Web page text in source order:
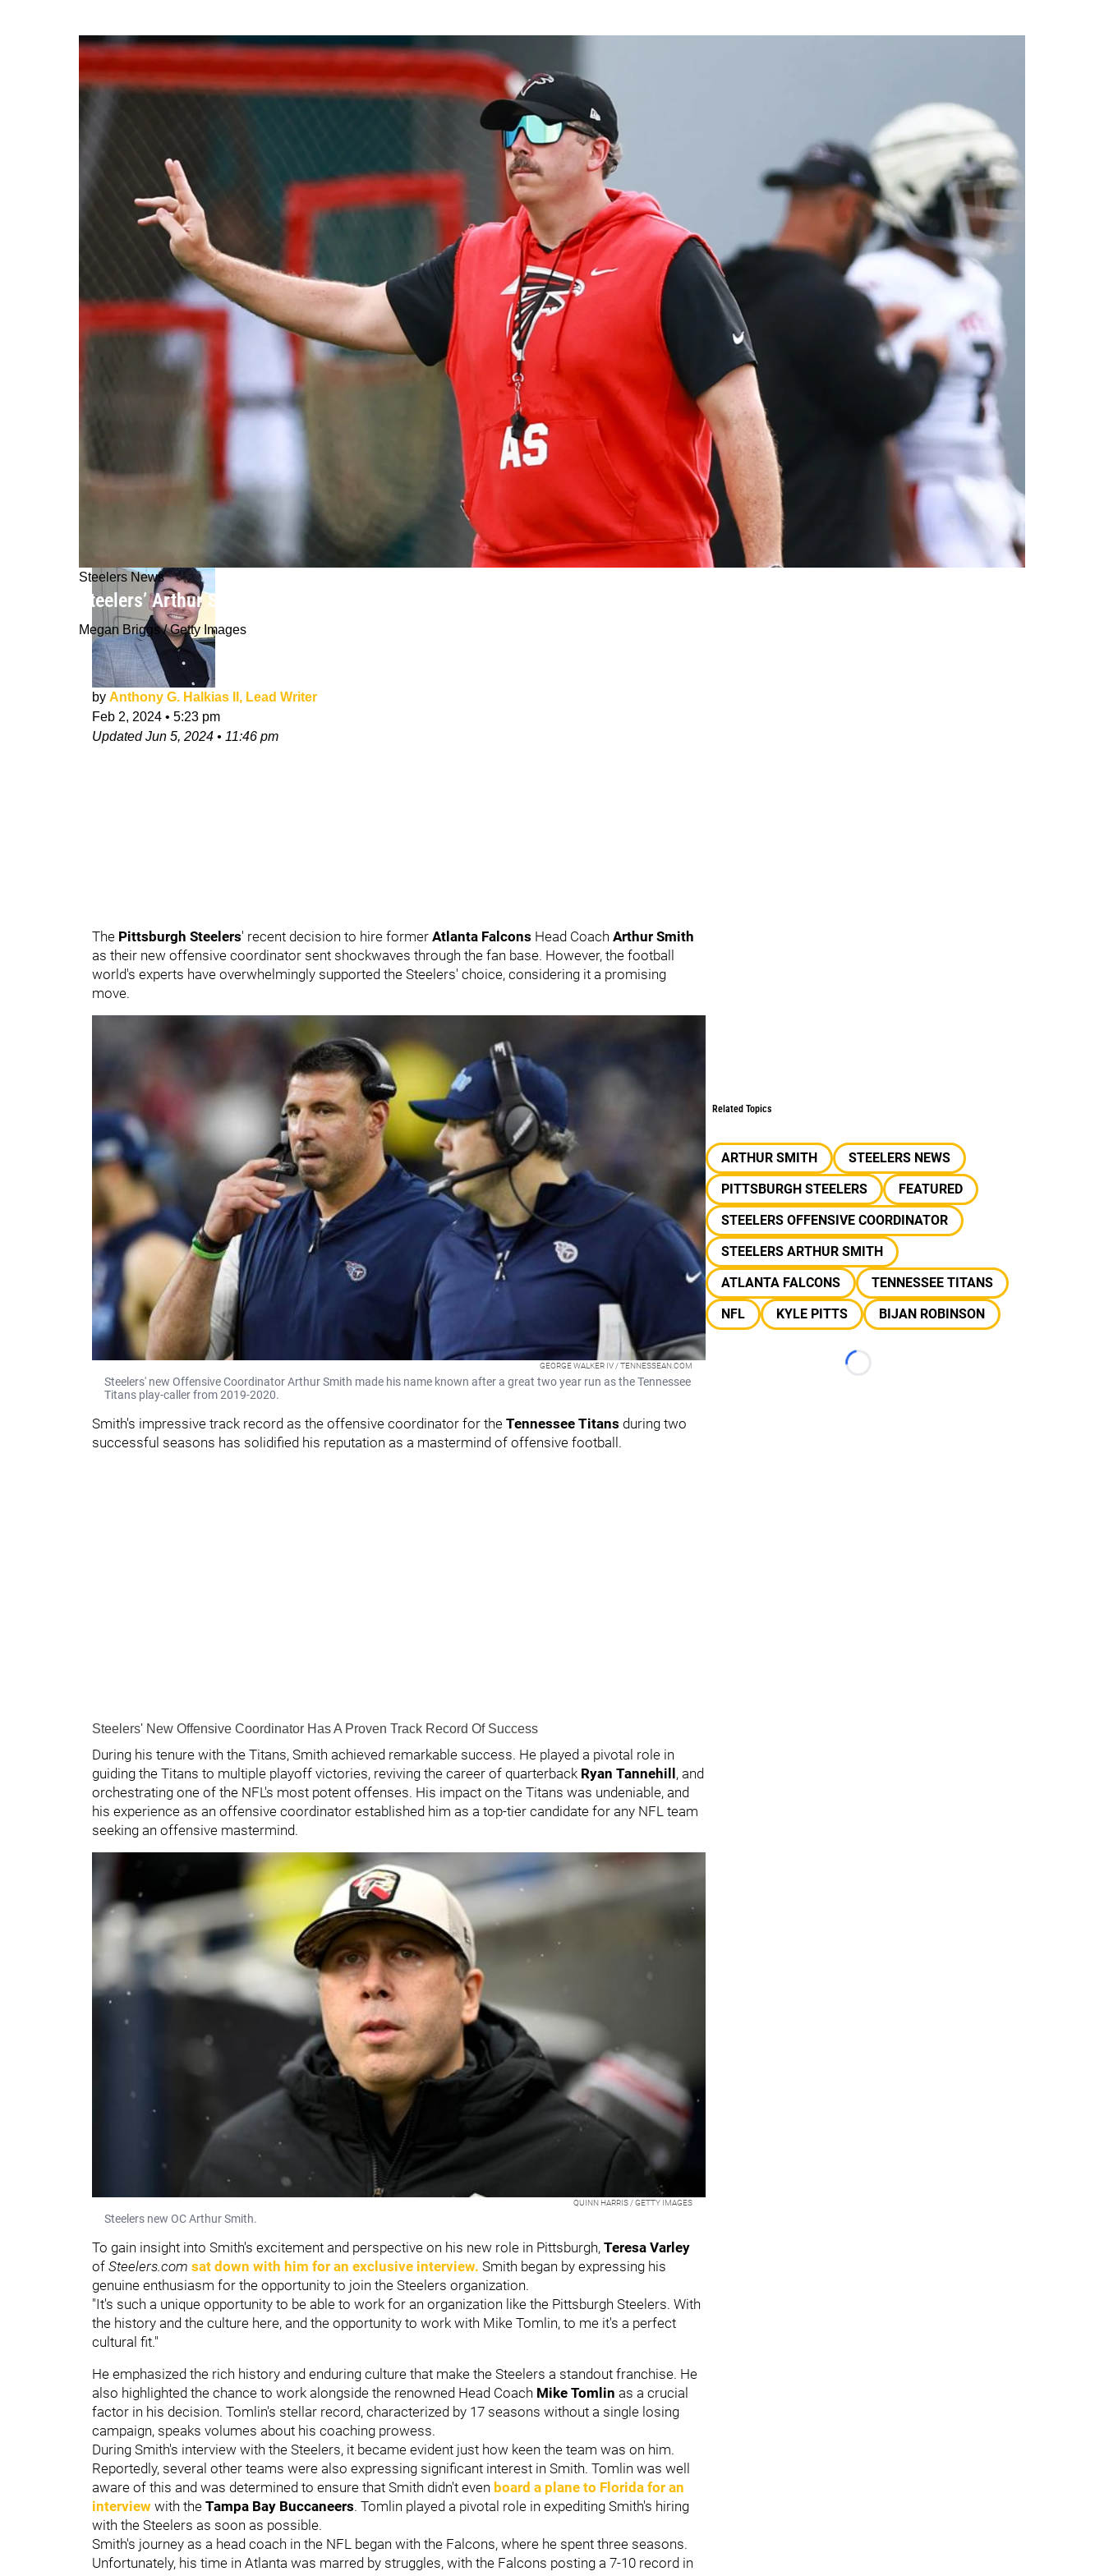
Steelers News
Steelers’ Arthur Smith Shares His Excitement About Opportunity To Redeem His Career In Pittsburgh
Megan Briggs / Getty Images
by Anthony G. Halkias II, Lead Writer
Feb 2, 2024 • 5:23 pm
UpdatedJun 5, 2024 • 11:46 pm
The Pittsburgh Steelers' recent decision to hire former Atlanta Falcons Head Coach Arthur Smith
as their new offensive coordinator sent shockwaves through the fan base. However, the football
world's experts have overwhelmingly supported the Steelers' choice, considering it a promising
move.
GEORGE WALKER IV / TENNESSEAN.COM
Steelers' new Offensive Coordinator Arthur Smith made his name known after a great two year run as the Tennessee
Titans play-caller from 2019-2020.
Smith's impressive track record as the offensive coordinator for the Tennessee Titans during two
successful seasons has solidified his reputation as a mastermind of offensive football.
Steelers' New Offensive Coordinator Has A Proven Track Record Of Success
During his tenure with the Titans, Smith achieved remarkable success. He played a pivotal role in
guiding the Titans to multiple playoff victories, reviving the career of quarterback Ryan Tannehill, and
orchestrating one of the NFL's most potent offenses. His impact on the Titans was undeniable, and
his experience as an offensive coordinator established him as a top-tier candidate for any NFL team
seeking an offensive mastermind.
QUINN HARRIS / GETTY IMAGES
Steelers new OC Arthur Smith.
To gain insight into Smith's excitement and perspective on his new role in Pittsburgh, Teresa Varley
of Steelers.com sat down with him for an exclusive interview. Smith began by expressing his
genuine enthusiasm for the opportunity to join the Steelers organization.
"It's such a unique opportunity to be able to work for an organization like the Pittsburgh Steelers. With
the history and the culture here, and the opportunity to work with Mike Tomlin, to me it's a perfect
cultural fit."
He emphasized the rich history and enduring culture that make the Steelers a standout franchise. He
also highlighted the chance to work alongside the renowned Head Coach Mike Tomlin as a crucial
factor in his decision. Tomlin's stellar record, characterized by 17 seasons without a single losing
campaign, speaks volumes about his coaching prowess.
During Smith's interview with the Steelers, it became evident just how keen the team was on him.
Reportedly, several other teams were also expressing significant interest in Smith. Tomlin was well
aware of this and was determined to ensure that Smith didn't even board a plane to Florida for an
interview with the Tampa Bay Buccaneers. Tomlin played a pivotal role in expediting Smith's hiring
with the Steelers as soon as possible.
Smith's journey as a head coach in the NFL began with the Falcons, where he spent three seasons.
Unfortunately, his time in Atlanta was marred by struggles, with the Falcons posting a 7-10 record in
Related Topics
ARTHUR SMITH
STEELERS NEWS
PITTSBURGH STEELERS
FEATURED
STEELERS OFFENSIVE COORDINATOR
STEELERS ARTHUR SMITH
ATLANTA FALCONS
TENNESSEE TITANS
NFL
KYLE PITTS BIJAN ROBINSON
Loading...